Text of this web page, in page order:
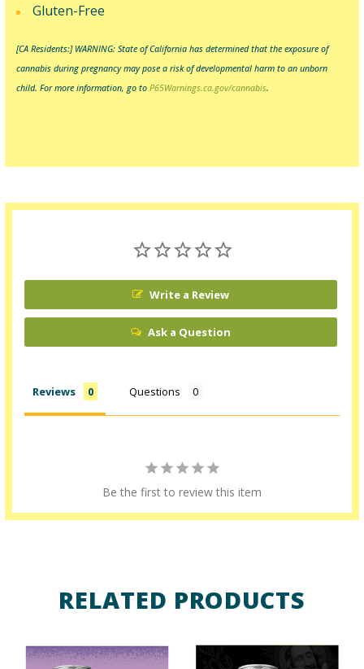
Gluten-Free
[CA Residents:] WARNING: State of California has determinedthat the exposure of
cannabis during pregnancy may pose a risk of developmental harm to an unborn
child. For more information, go to P65Warnings.ca.gov/cannabis.
Write a Review
Ask a Question
Reviews Questions
Be the first to review this item
RELATED PRODUCTS